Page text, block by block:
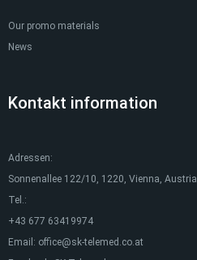
Our promo materials
News
Kontakt information
Adressen:
Sonnenallee 122/10, 1220, Vienna, Austria
Tel.:
+43 677 63419974
Email: office@sk-telemed.co.at